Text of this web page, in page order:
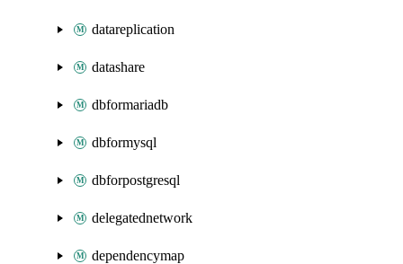
datareplication
datashare
dbformariadb
dbformysql
dbforpostgresql
delegatednetwork
dependencymap